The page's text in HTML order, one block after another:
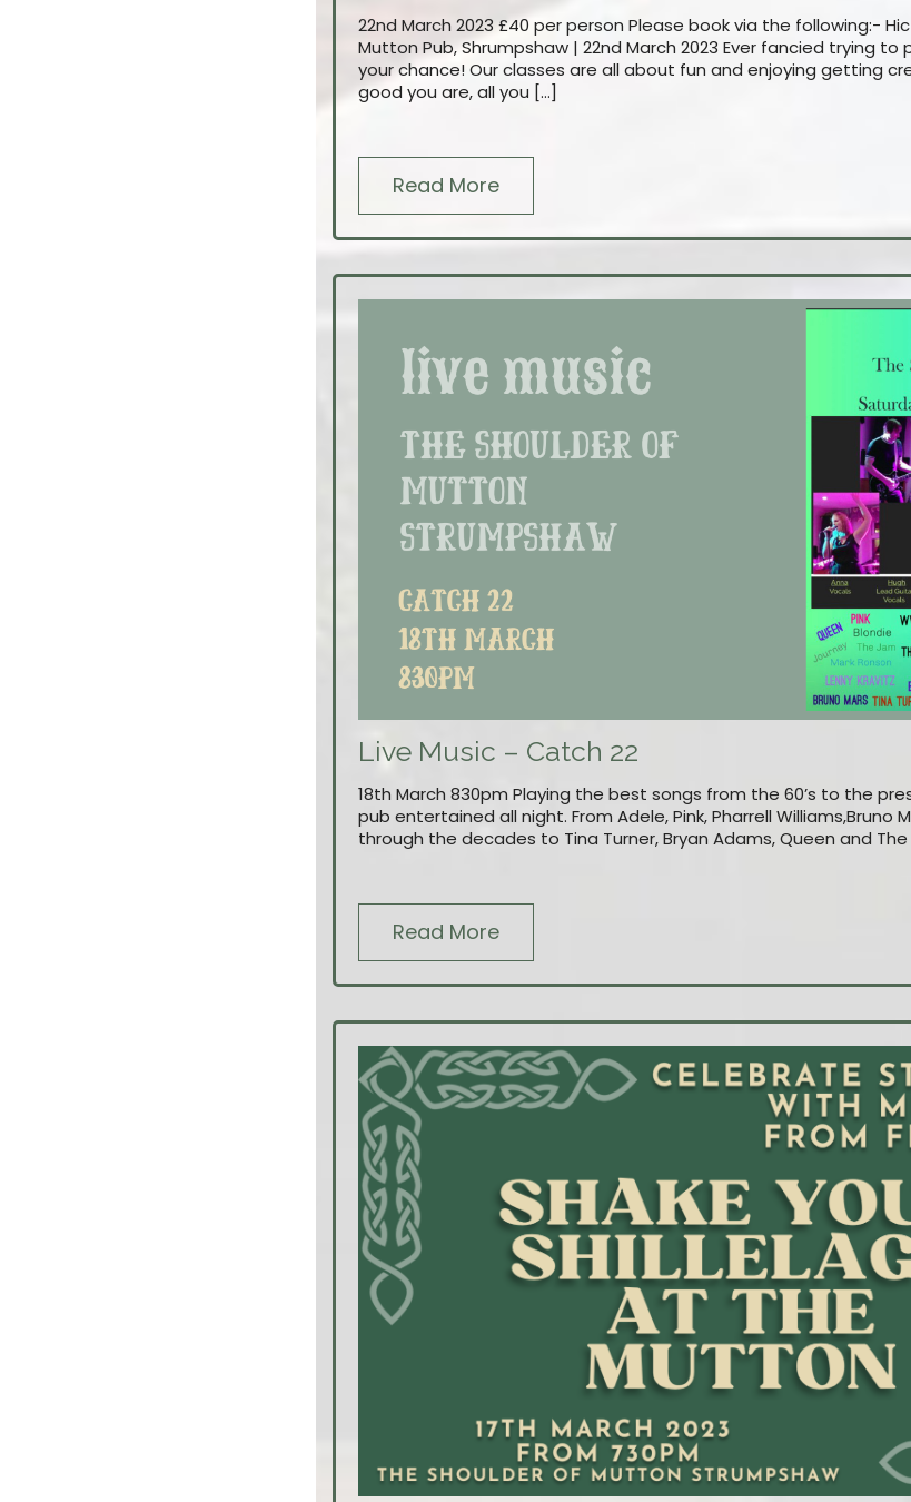
22nd March 2023 £40 per person Please book via the following:-
Mutton Pub, Shrumpshaw | 22nd March 2023 Ever fancied trying to
your chance! Our classes are all about fun and enjoying getting
good you are, all you […]
Read More
Live Music – Catch 22
18th March 830pm Playing the best songs from the 60’s to the
pub entertained all night. From Adele, Pink, Pharrell Williams,Bruno
through the decades to Tina Turner, Bryan Adams, Queen and
Read More